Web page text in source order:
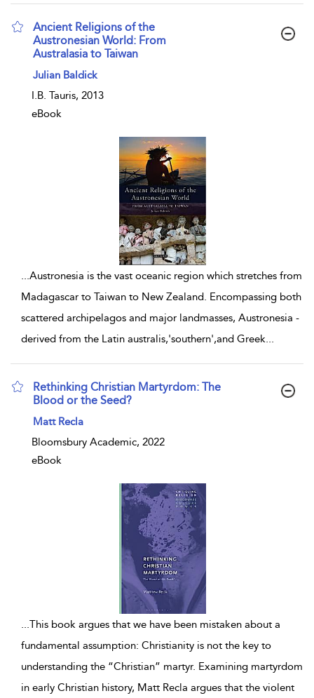
Ancient Religions of the
Austronesian World: From
Australasia to Taiwan
show result details
Julian Baldick
I.B. Tauris, 2013
eBook
...Austronesia is the vast oceanic region which stretches from
Madagascar to Taiwan to New Zealand. Encompassing both
scattered archipelagos and major landmasses, Austronesia -
derived from the Latin australis,'southern',and Greek...
Rethinking Christian Martyrdom: The
Blood or the Seed?
show result details
Matt Recla
Bloomsbury Academic, 2022
eBook
...This book argues that we have been mistaken about a
fundamental assumption: Christianity is not the key to
understanding the “Christian” martyr. Examining martyrdom
in early Christian history, Matt Recla argues that the violent